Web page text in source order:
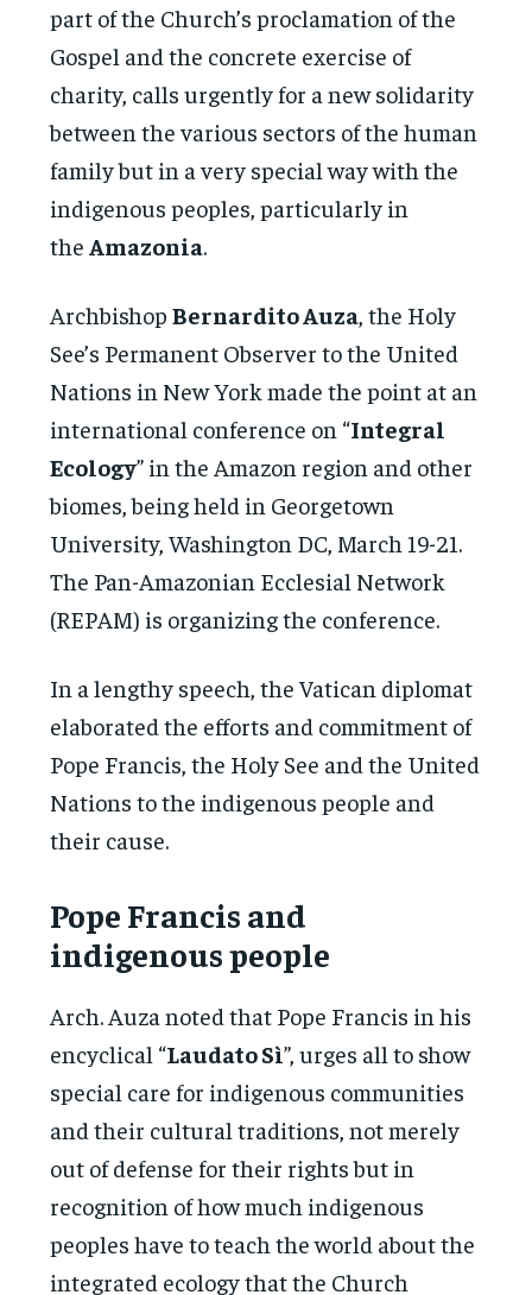
part of the Church’s proclamation of the
Gospel and the concrete exercise of
charity, calls urgently for a new solidarity
between the various sectors of the human
family but in a very special way with the
indigenous peoples, particularly in
the Amazonia.
ArchbishopBernardito Auza , the Holy
See’s Permanent Observer to the United
Nations in New York made the point at an
international conference on “Integral
Ecology” in the Amazon region and other
biomes, being held in Georgetown
University, Washington DC, March 19-21.
The Pan-Amazonian Ecclesial Network
(REPAM) is organizing the conference.
In a lengthy speech, the Vatican diplomat
elaborated the efforts and commitment of
Pope Francis, the Holy See and the United
Nations to the indigenous people and
their cause.
Pope Francis and
indigenous people
Arch. Auza noted that Pope Francis in his
encyclical “Laudato Sì”, urges all to show
special care for indigenous communities
and their cultural traditions, not merely
out of defense for their rights but in
recognition of how much indigenous
peoples have to teach the world about the
integrated ecology that the Church